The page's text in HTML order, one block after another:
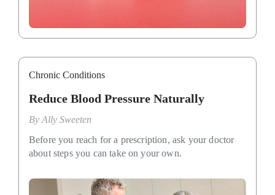
Chronic Conditions
Reduce Blood Pressure Naturally
By Ally Sweeten
Before you reach for a prescription, ask your doctor
about steps you can take on your own.